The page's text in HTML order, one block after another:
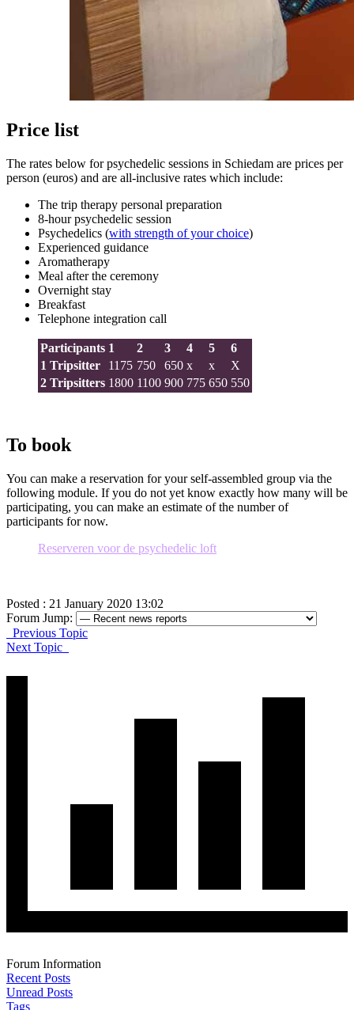
Price list
The rates below for psychedelic sessions in Schiedam are prices per
person (euros) and are all-inclusive rates which include:
The trip therapy personal preparation
8-hour psychedelic session
Psychedelics (with strength of your choice)
Experienced guidance
Aromatherapy
Meal after the ceremony
Overnight stay
Breakfast
Telephone integration call
Participants 1 2 3 4 5
6
1 Tripsitter
1175 750 650 x x
X
2 Tripsitters 1800 1100 900 775 650 550
To book
You can make a reservation for your self-assembled group via the
following module. If you do not yet know exactly how many will be
participating, you can make an estimate of the number of
participants for now.
Reserveren voor de psychedelic loft
Posted : 21 January 2020 13:02
Forum Jump:
Previous Topic
Next Topic
Forum Information
Recent Posts
Unread Posts
Tags